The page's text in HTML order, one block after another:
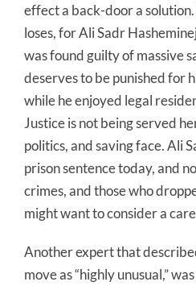
effect a back-door a
loses, for Ali Sadr
was found guilty of massive
deserves to be punished for
while he enjoyed legal
Justice is not being served
politics, and saving face. Ali
prison sentence today, and
crimes, and those who
might want to consider a
Another expert that
move as “highly unusual,”